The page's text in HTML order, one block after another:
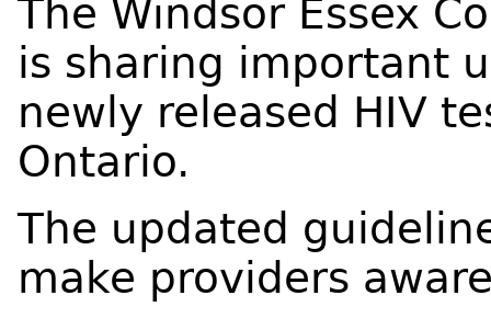
The Windsor Essex
is sharing important
newly released HIV
Ontario.
The updated
make providers